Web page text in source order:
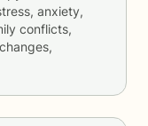
anxiety,
conflicts,